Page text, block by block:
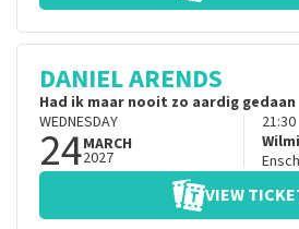
DANIEL ARENDS
Had ik maar nooit zo aardig gedaan
WEDNESDAY
24MARCH
2027
21:30
VIEW